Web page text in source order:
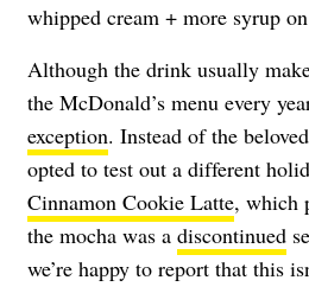
whipped cream + more syrup
Although the drink usually
the McDonald’s menu every
exception. Instead of the
opted to test out a different
Cinnamon Cookie Latte, which
the mocha was a discontinued
we’re happy to report that this